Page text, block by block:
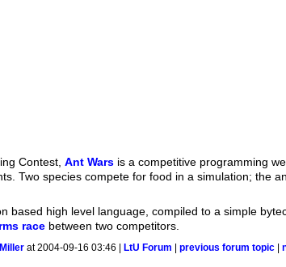
Contest,Ant Wars is a competitive programming
Two species compete for food in a simulation; the
based high level language, compiled to a simple
race between two competitors.
at 2004-09-16 03:46 | LtU Forum |previous forum topic |